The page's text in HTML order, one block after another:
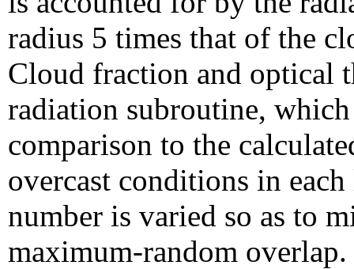
radius 5 times that of the
Cloud fraction and optical
radiation subroutine,
comparison to the
overcast conditions in
number is varied so as to
maximum-random overlap.